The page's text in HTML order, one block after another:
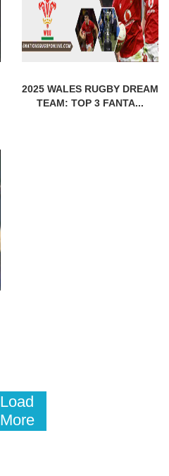
2025 WALES RUGBY DREAM
TEAM: TOP 3 FANTA...
Load
More